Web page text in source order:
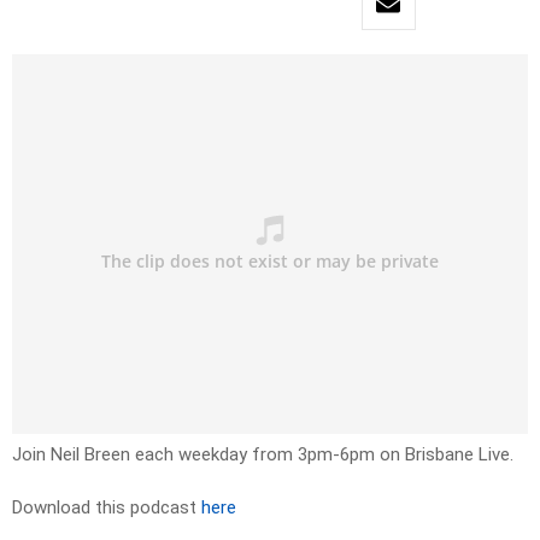
Join Neil Breen each weekday from 3pm-6pm on Brisbane Live.
Download this podcast here